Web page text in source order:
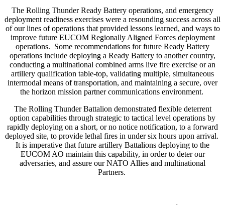
The Rolling Thunder Ready Battery operations, and emergency
deployment readiness exercises were a resounding success across all
of our lines of operations that provided lessons learned, and ways to
improve future EUCOM Regionally Aligned Forces deployment
operations. Some recommendations for future Ready Battery
operations include deploying a Ready Battery to another country,
conducting a multinational combined arms live fire exercise or an
artillery qualification table-top, validating multiple, simultaneous
intermodal means of transportation, and maintaining a secure, over
the horizon mission partner communications environment.
The Rolling Thunder Battalion demonstrated flexible deterrent
option capabilities through strategic to tactical level operations by
rapidly deploying on a short, or no notice notification, to a forward
deployed site, to provide lethal fires in under six hours upon arrival.
It is imperative that future artillery Battalions deploying to the
EUCOM AO maintain this capability, in order to deter our
adversaries, and assure our NATO Allies and multinational
Partners.